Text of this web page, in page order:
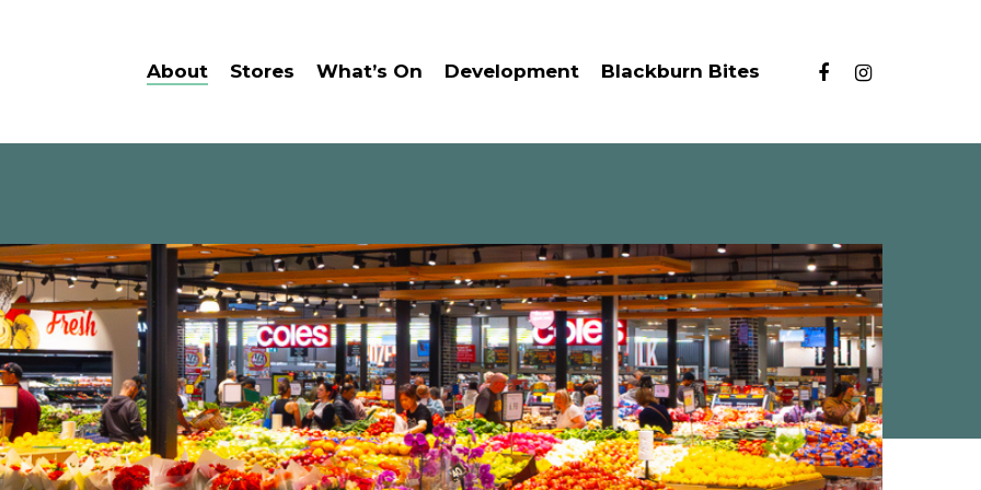
About Stores What’s On Development Blackburn Bites facebookinstagram